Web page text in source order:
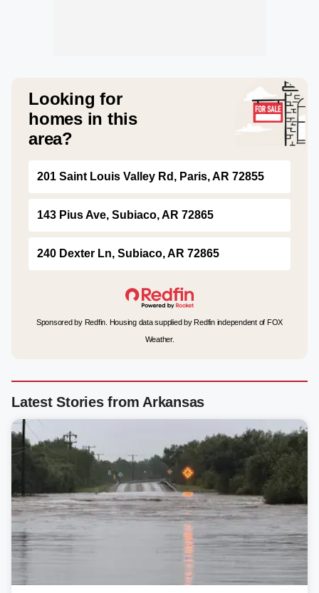
Looking for
homes in this
area?
201 Saint Louis Valley Rd, Paris, AR 72855
143 Pius Ave, Subiaco, AR 72865
240 Dexter Ln, Subiaco, AR 72865
Sponsored by Redfin. Housing data supplied by Redfin independent of FOX
Weather.
Latest Stories from Arkansas